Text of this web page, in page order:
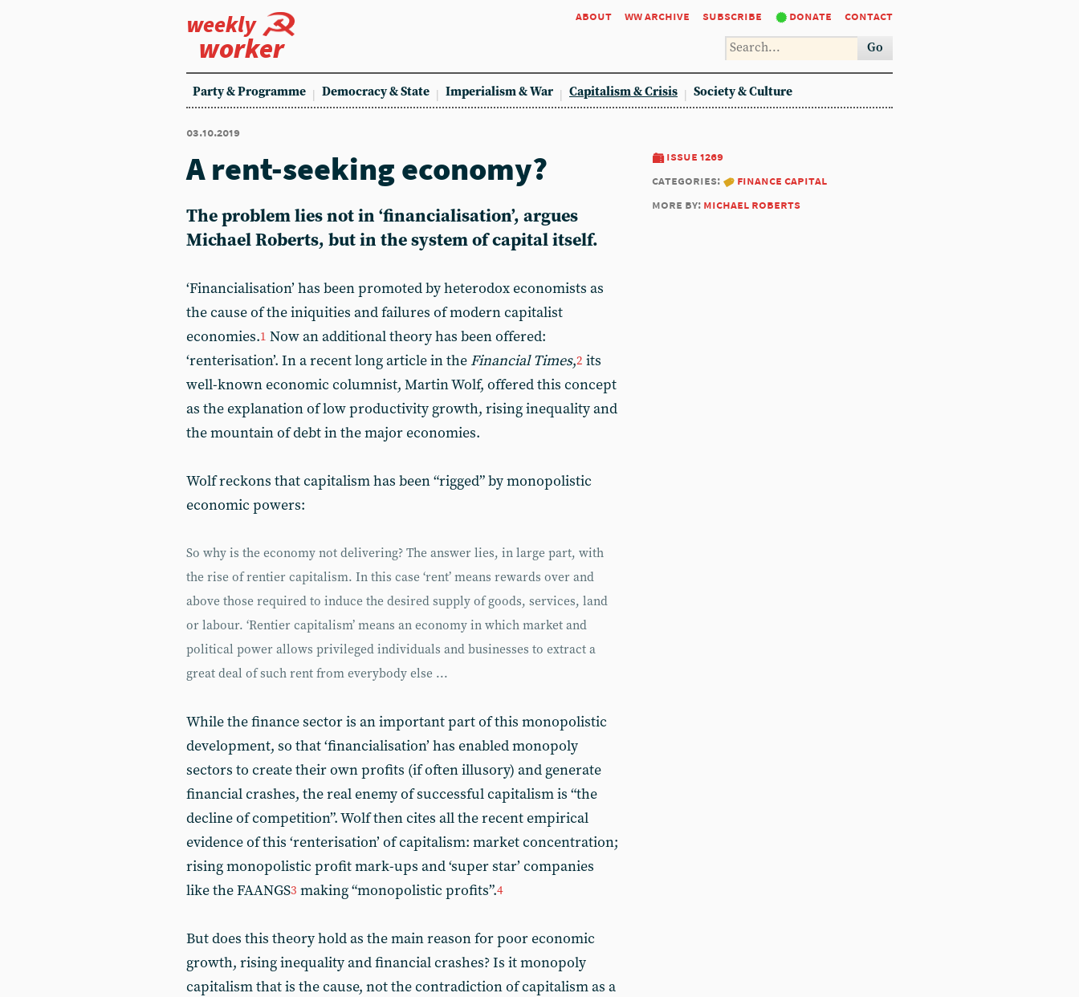
weekly
worker
about ww archive subscribe donate contact
Go
Party & Programme Democracy & State Imperialism & War Capitalism & Crisis Society & Culture
03.10.2019
issue 1269
categories:
finance capital
more by: michael roberts
A rent-seeking economy?
The problem lies not in ‘financialisation’, argues
Michael Roberts, but in the system of capital itself.
‘Financialisation’ has been promoted by heterodox economists as
the cause of the iniquities and failures of modern capitalist
economies.1 Now an additional theory has been offered:
‘renterisation’. In a recent long article in the Financial Times,2 its
well-known economic columnist, Martin Wolf, offered this concept
as the explanation of low productivity growth, rising inequality and
the mountain of debt in the major economies.
Wolf reckons that capitalism has been “rigged” by monopolistic
economic powers:
So why is the economy not delivering? The answer lies, in large part, with
the rise of rentier capitalism. In this case ‘rent’ means rewards over and
above those required to induce the desired supply of goods, services, land
or labour. ‘Rentier capitalism’ means an economy in which market and
political power allows privileged individuals and businesses to extract a
great deal of such rent from everybody else ...
While the finance sector is an important part of this monopolistic
development, so that ‘financialisation’ has enabled monopoly
sectors to create their own profits (if often illusory) and generate
financial crashes, the real enemy of successful capitalism is “the
decline of competition”. Wolf then cites all the recent empirical
evidence of this ‘renterisation’ of capitalism: market concentration;
rising monopolistic profit mark-ups and ‘super star’ companies
like the FAANGS3 making “monopolistic profits”.4
But does this theory hold as the main reason for poor economic
growth, rising inequality and financial crashes? Is it monopoly
capitalism that is the cause, not the contradiction of capitalism as a